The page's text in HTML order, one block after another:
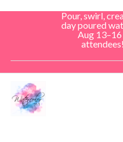
Pour, swirl,
day poured
Aug